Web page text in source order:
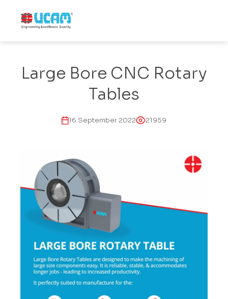
Large Bore CNC Rotary
Tables
16 September 2022 21959